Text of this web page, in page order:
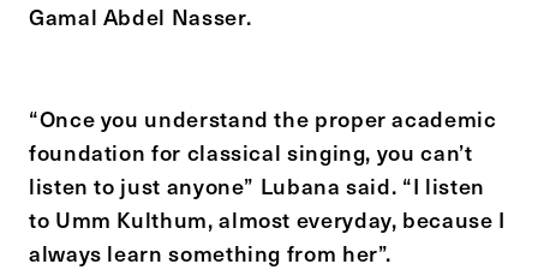
Gamal Abdel Nasser.
“Once you understand the proper academic
foundation for classical singing, you can’t
listen to just anyone” Lubana said. “I listen
to Umm Kulthum, almost everyday, because I
always learn something from her”.